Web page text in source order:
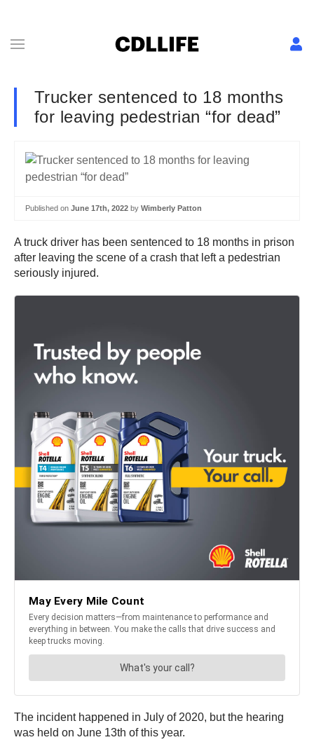
Trucker sentenced to 18 months
for leaving pedestrian “for dead”
Published on June 17th, 2022 by Wimberly Patton
A truck driver has been sentenced to 18 months in prison
after leaving the scene of a crash that left a pedestrian
seriously injured.
The incident happened in July of 2020, but the hearing
was held on June 13th of this year.